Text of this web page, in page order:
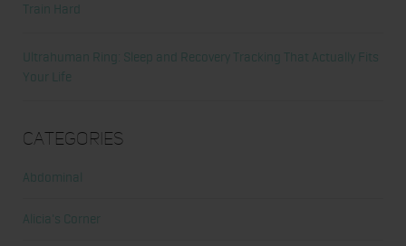
Train Hard
Ultrahuman Ring: Sleep and Recovery Tracking That Actually Fits
Your Life
Categories
Abdominal
Alicia's Corner